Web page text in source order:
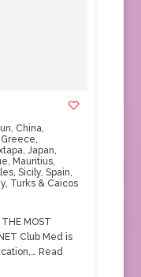
, China,
Greece,
, Japan,
, Mauritius,
, Sicily, Spain,
, Turks & Caicos
MOST
Club Med is
Read